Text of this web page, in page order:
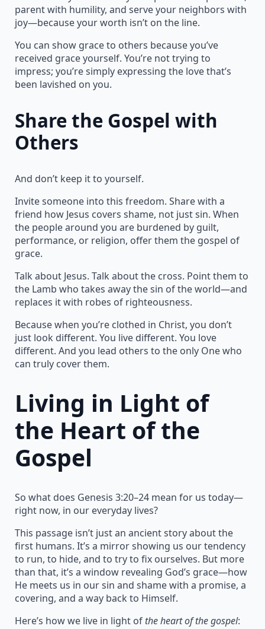
parent with humility, and serve your neighbors with
joy—because your worth isn’t on the line.
You can show grace to others because you’ve
received grace yourself. You’re not trying to
impress; you’re simply expressing the love that’s
been lavished on you.
Share the Gospel with
Others
And don’t keep it to yourself.
Invite someone into this freedom. Share with a
friend how Jesus covers shame, not just sin. When
the people around you are burdened by guilt,
performance, or religion, offer them the gospel of
grace.
Talk about Jesus. Talk about the cross. Point them to
the Lamb who takes away the sin of the world—and
replaces it with robes of righteousness.
Because when you’re clothed in Christ, you don’t
just look different. You live different. You love
different. And you lead others to the only One who
can truly cover them.
Living in Light of
the Heart of the
Gospel
So what does Genesis 3:20–24 mean for us today—
right now, in our everyday lives?
This passage isn’t just an ancient story about the
first humans. It’s a mirror showing us our tendency
to run, to hide, and to try to fix ourselves. But more
than that, it’s a window revealing God’s grace—how
He meets us in our sin and shame with a promise, a
covering, and a way back to Himself.
Here’s how we live in light of the heart of the gospel: